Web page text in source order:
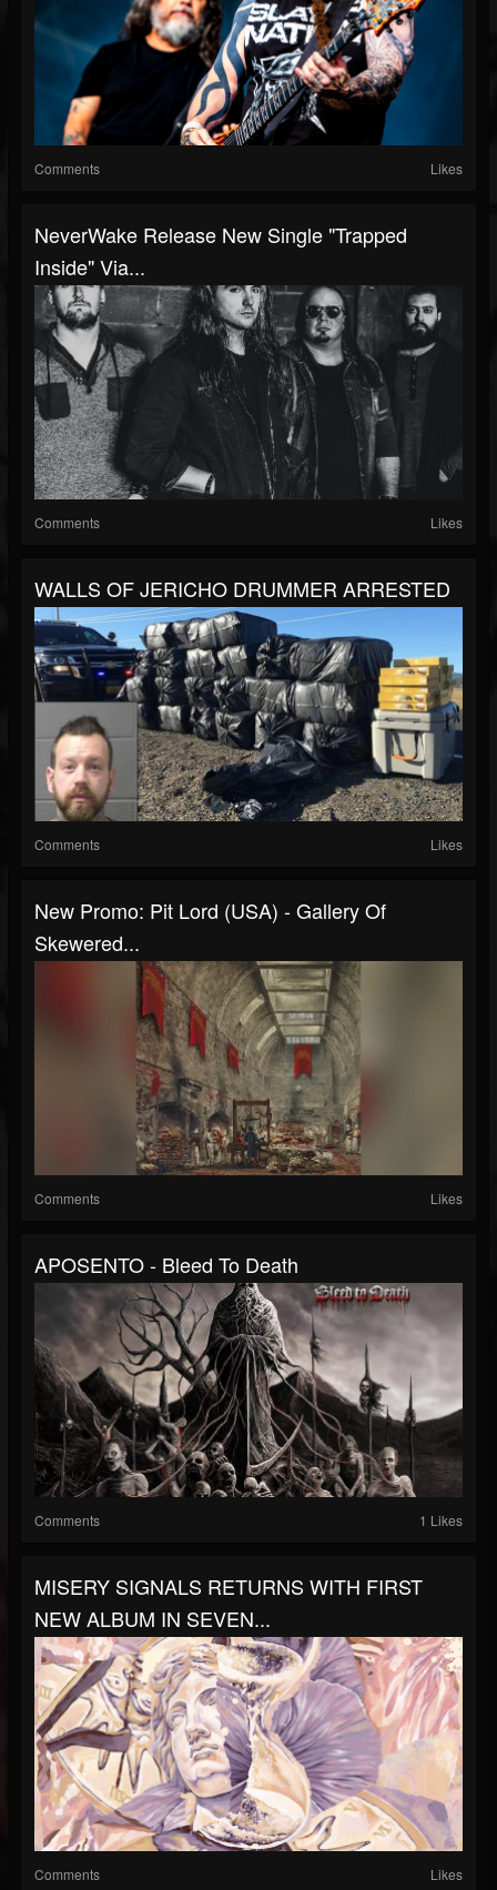
Comments Likes
NeverWake Release New Single "Trapped
Inside" Via...
Comments Likes
WALLS OF JERICHO DRUMMER ARRESTED
Comments Likes
New Promo: Pit Lord (USA) - Gallery Of
Skewered...
Comments Likes
APOSENTO - Bleed To Death
Comments 1 Likes
MISERY SIGNALS RETURNS WITH FIRST
NEW ALBUM IN SEVEN...
Comments Likes